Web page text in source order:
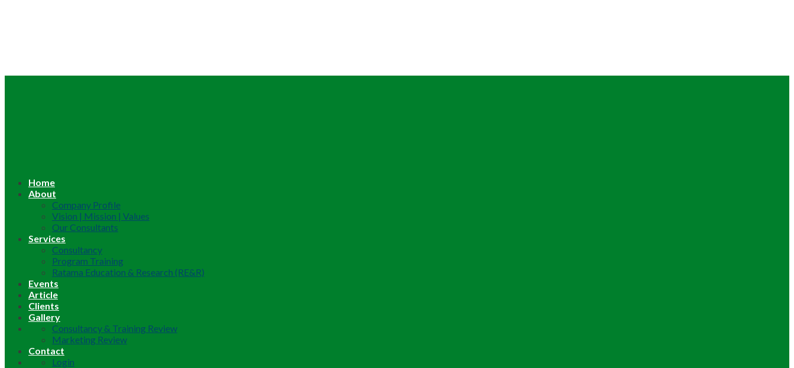
Home
About
Company Profile
Vision | Mission | Values
Our Consultants
Services
Consultancy
Program Training
Ratama Education & Research (RE&R)
Events
Article
Clients
Gallery
Consultancy & Training Review
Marketing Review
Contact
Login